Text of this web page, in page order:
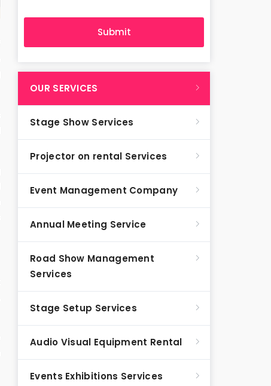
OUR SERVICES
Stage Show Services
Projector on rental Services
Event Management Company
Annual Meeting Service
Road Show Management
Services
Stage Setup Services
Audio Visual Equipment Rental
Events Exhibitions Services